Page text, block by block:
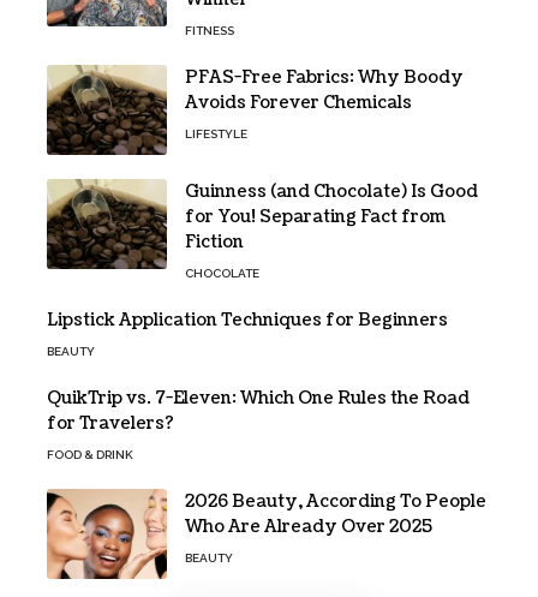
FITNESS
PFAS-Free Fabrics: Why Boody
Avoids Forever Chemicals
LIFESTYLE
Guinness (and Chocolate) Is Good
for You! Separating Fact from
Fiction
CHOCOLATE
Lipstick Application Techniques for Beginners
BEAUTY
QuikTrip vs. 7-Eleven: Which One Rules the Road
for Travelers?
FOOD & DRINK
2026 Beauty, According To People
Who Are Already Over 2025
BEAUTY